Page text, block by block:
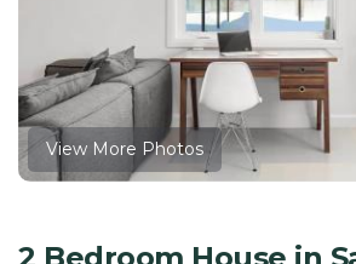
View More Photos